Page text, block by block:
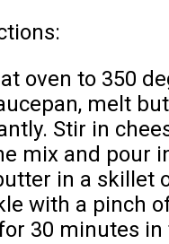
oven to 350
melt
Stir in
mix and pour
in a skillet
with a pinch
30 minutes